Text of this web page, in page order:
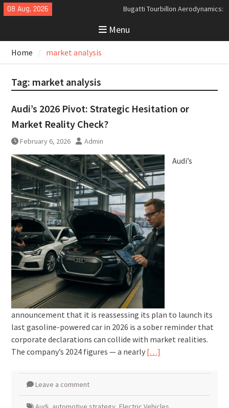
Skip
to
08 Aug, 2026
Bugatti Tourbillon Aerodynamics:
Drag and High-Speed Control
Analyzing the Aerodynamics
The Last Bertone: Why the 2013
Menu
Home market analysis
Tag: market analysis
Audi’s 2026 Pivot: Strategic Hesitation or
Market Reality Check?
February 6, 2026 Admin
Audi’s
announcement that it is reassessing its plan to launch its
last gasoline-powered car in 2026 is a sober reminder that
corporate declarations can collide with market realities.
The company’s 2024 figures — a nearly […]
Leave a comment